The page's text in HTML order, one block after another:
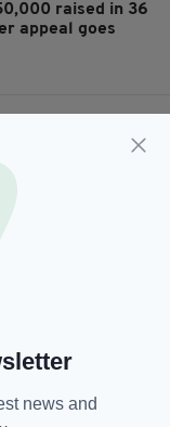
raised in 36
appeal goes
news and